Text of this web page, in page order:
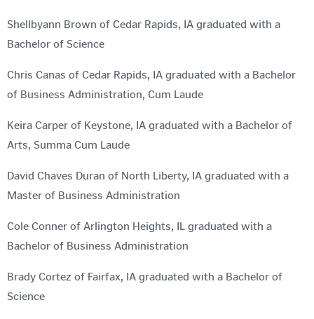
Shellbyann Brown of Cedar Rapids, IA graduated with a
Bachelor of Science
Chris Canas of Cedar Rapids, IA graduated with a Bachelor
of Business Administration, Cum Laude
Keira Carper of Keystone, IA graduated with a Bachelor of
Arts, Summa Cum Laude
David Chaves Duran of North Liberty, IA graduated with a
Master of Business Administration
Cole Conner of Arlington Heights, IL graduated with a
Bachelor of Business Administration
Brady Cortez of Fairfax, IA graduated with a Bachelor of
Science